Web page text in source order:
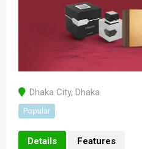
Dhaka City, Dhaka
Popular
Details Features